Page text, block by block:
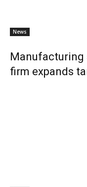
News
Manufacturing
firm expands